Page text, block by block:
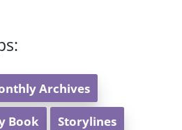
Archives
Book Storylines